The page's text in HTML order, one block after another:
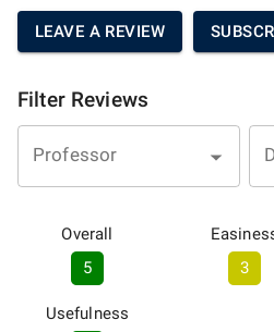
LEAVE A REVIEW
Filter Reviews
Professor
Overall
5
3
Usefulness